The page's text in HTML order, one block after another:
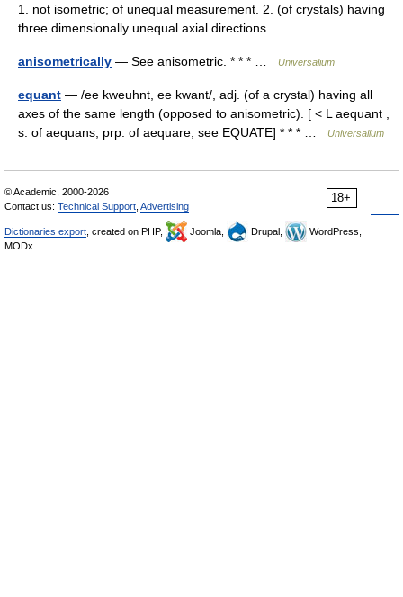
1. not isometric; of unequal measurement. 2. (of crystals) having
three dimensionally unequal axial directions …
anisometrically — See anisometric. * * * … Universalium
equant — /ee kweuhnt, ee kwant/, adj. (of a crystal) having all
axes of the same length (opposed to anisometric). [ < L aequant ,
s. of aequans, prp. of aequare; see EQUATE] * * * …
Universalium
18+
© Academic, 2000-2026
Contact us: Technical Support Advertising
Dictionaries export , created on PHP, Joomla, Drupal,
WordPress,
MODx.